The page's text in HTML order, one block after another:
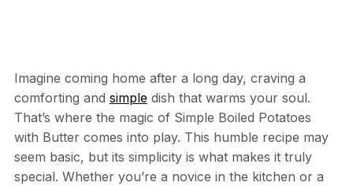
Imagine coming home after a long day, craving a
comforting and simpledish that warms your soul.
That’s where the magic of Simple Boiled Potatoes
with Butter comes into play. This humble recipe may
seem basic, but its simplicity is what makes it truly
special. Whether you’re a novice in the kitchen or a